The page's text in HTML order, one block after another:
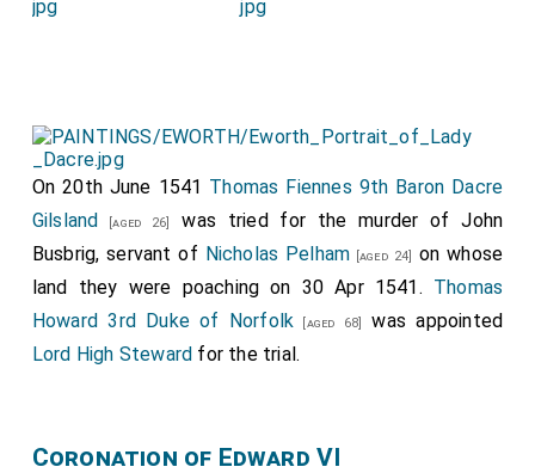
John Spelman[aged 56]signed the death warrant.
After Anne's trial her brotherGeorge Boleyn Viscount
Rochford[aged 33] was also tried and found guilty.
On 20th June 1541 Thomas Fiennes 9th Baron Dacre
Gilsland [aged 26]
was tried for the murder of John
Busbrig, servant of Nicholas Pelham [aged 24]
on whose
land they were poaching on 30 Apr 1541. Thomas
Howard 3rd Duke of Norfolk [aged 68]
was appointed
Lord High Steward for the trial.
Coronation of Edward VI